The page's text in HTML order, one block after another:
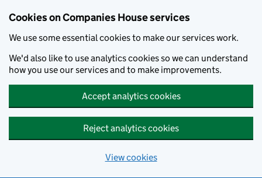
Cookies on Companies House services
We use some essential cookies to make our services work.
We'd also like to use analytics cookies so we can understand
how you use our services and to make improvements.
Accept analytics cookies
Reject analytics cookies
View cookies